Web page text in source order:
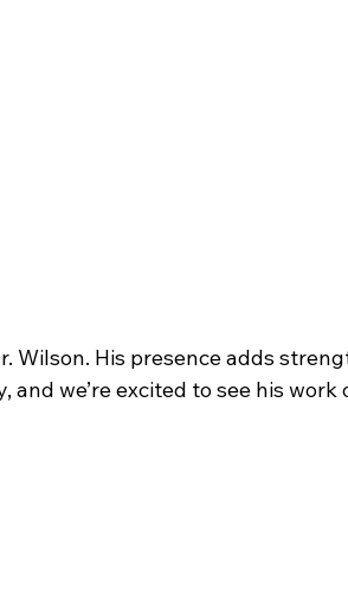
Wilson. His presence adds
we’re excited to see his work